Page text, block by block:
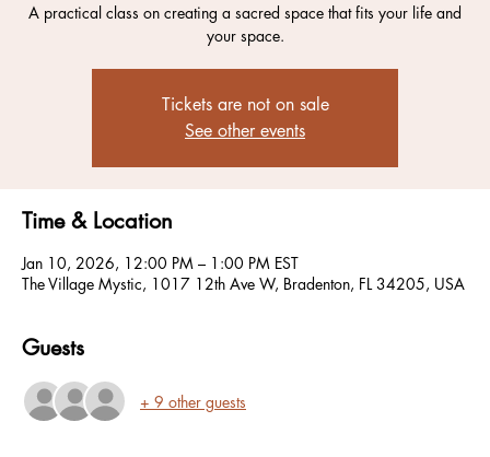
A practical class on creating a sacred space that fits your life and
your space.
Tickets are not on sale
See other events
Time & Location
Jan 10, 2026, 12:00 PM – 1:00 PM EST
The Village Mystic, 1017 12th Ave W, Bradenton, FL 34205, USA
Guests
+ 9 other guests